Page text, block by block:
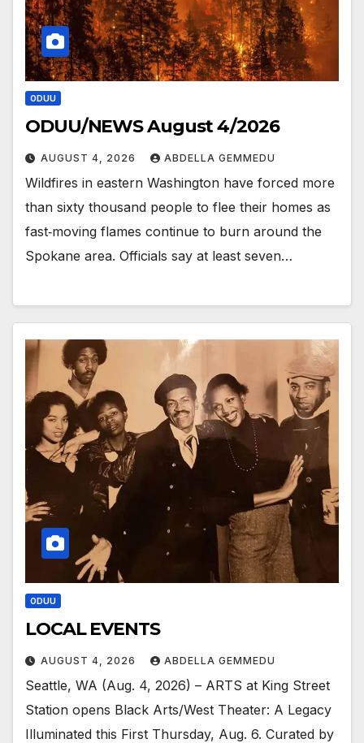
ODUU
ODUU/NEWS August 4/2026
AUGUST 4, 2026 ABDELLA GEMMEDU
Wildfires in eastern Washington have forced more
than sixty thousand people to flee their homes as
fast‑moving flames continue to burn around the
Spokane area. Officials say at least seven…
ODUU
LOCAL EVENTS
AUGUST 4, 2026 ABDELLA GEMMEDU
Seattle, WA (Aug. 4, 2026) – ARTS at King Street
Station opens Black Arts/West Theater: A Legacy
Illuminated this First Thursday, Aug. 6. Curated by